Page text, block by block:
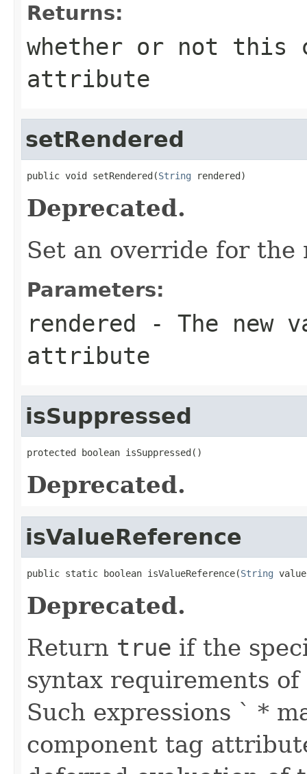
Returns:
whether or not this
attribute
setRendered
public void setRendered(String rendered)
Deprecated.
Set an override for
Parameters:
rendered - The new
attribute
isSuppressed
protected boolean isSuppressed()
Deprecated.
isValueReference
public static boolean isValueReference(String
Deprecated.
Return true if the
syntax requirements
Such expressions ` *
component tag